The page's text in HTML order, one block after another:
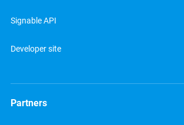
Signable API
Developer site
Partners